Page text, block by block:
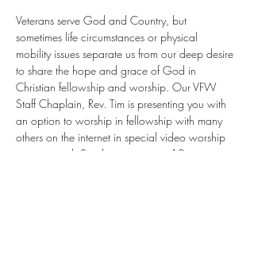
Veterans serve God and Country, but
sometimes life circumstances or physical
mobility issues separate us from our deep desire
to share the hope and grace of God in
Christian fellowship and worship. Our VFW
Staff Chaplain, Rev. Tim is presenting you with
an option to worship in fellowship with many
others on the internet in special video worship
services each Sunday morning at 10 a.m.